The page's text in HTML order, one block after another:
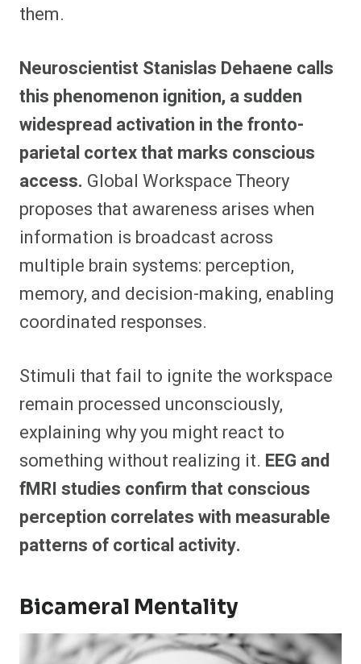
them.
Neuroscientist Stanislas Dehaene calls
this phenomenon ignition, a sudden
widespread activation in the fronto-
parietal cortex that marks conscious
access. Global Workspace Theory
proposes that awareness arises when
information is broadcast across
multiple brain systems: perception,
memory, and decision-making, enabling
coordinated responses.
Stimuli that fail to ignite the workspace
remain processed unconsciously,
explaining why you might react to
something without realizing it. EEG and
fMRI studies confirm that conscious
perception correlates with measurable
patterns of cortical activity.
Bicameral Mentality